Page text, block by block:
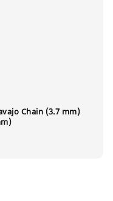
Chain (3.7 mm)